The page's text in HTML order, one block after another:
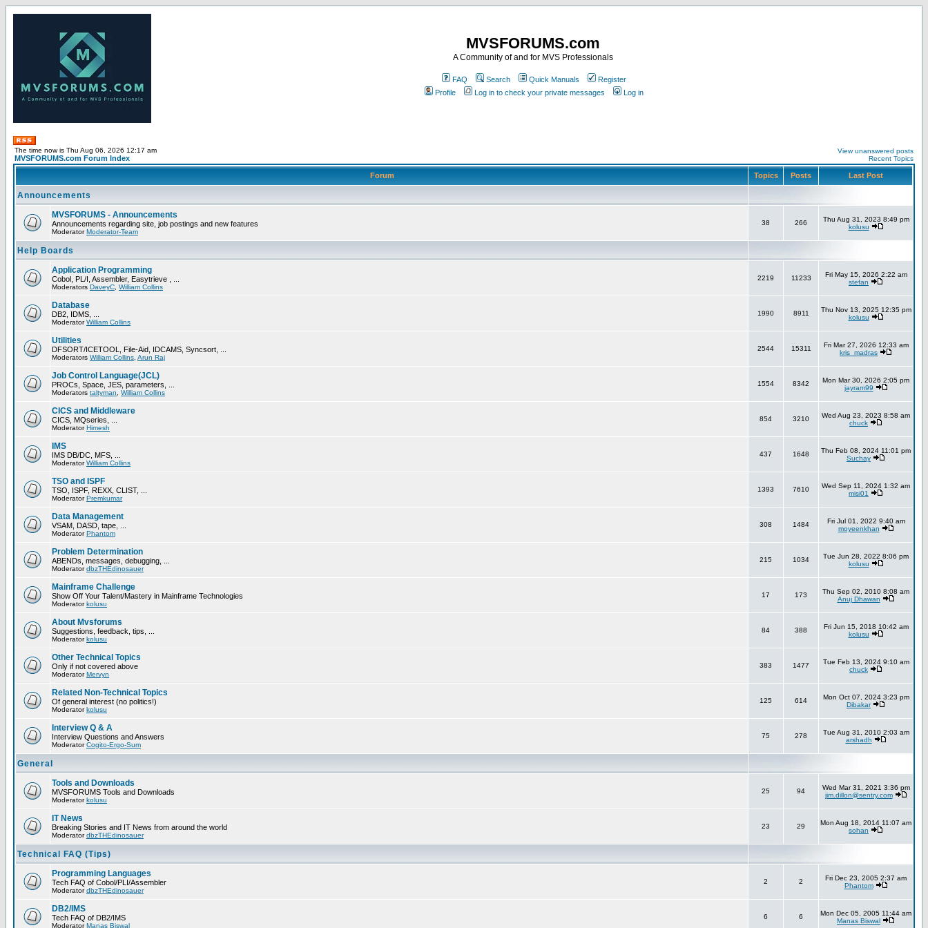
MVSFORUMS.com
A Community of and for MVS Professionals
FAQ Search Quick Manuals
Register
Profile
Log in to check your private messages Log in
The time now is Thu Aug 06, 2026 12:17 am
MVSFORUMS.com Forum Index
View unanswered posts
Recent Topics
Forum Topics Posts Last Post
Announcements
MVSFORUMS - Announcements
Announcements regarding site, job postings and new features
ModeratorModerator-Team
38 266
Thu Aug 31, 2023 8:49 pm
kolusu
Help Boards
Application Programming
Cobol, PL/I, Assembler, Easytrieve , ...
Moderators DaveyC William Collins
2219 11233
Fri May 15, 2026 2:22 am
stefan
Database
DB2, IDMS, ...
ModeratorWilliam Collins
1990 8911
Thu Nov 13, 2025 12:35 pm
kolusu
Utilities
DFSORT/ICETOOL, File-Aid, IDCAMS, Syncsort, ...
Moderators William Collins Arun Raj
2544 15311
Fri Mar 27, 2026 12:33 am
kris_madras
Job Control Language(JCL)
PROCs, Space, JES, parameters, ...
Moderators taltyman William Collins
1554 8342
Mon Mar 30, 2026 2:05 pm
jayram99
CICS and Middleware
CICS, MQseries, ...
ModeratorHimesh
854 3210
Wed Aug 23, 2023 8:58 am
chuck
IMS
IMS DB/DC, MFS, ...
ModeratorWilliam Collins
437 1648
Thu Feb 08, 2024 11:01 pm
Suchay
TSO and ISPF
TSO, ISPF, REXX, CLIST, ...
ModeratorPremkumar
1393 7610
Wed Sep 11, 2024 1:32 am
misi01
Data Management
VSAM, DASD, tape, ...
ModeratorPhantom
308 1484
Fri Jul 01, 2022 9:40 am
moyeenkhan
Problem Determination
ABENDs, messages, debugging, ...
ModeratordbzTHEdinosauer
215 1034
Tue Jun 28, 2022 8:06 pm
kolusu
Mainframe Challenge
Show Off Your Talent/Mastery in Mainframe Technologies
Moderatorkolusu
17 173
Thu Sep 02, 2010 8:08 am
Anuj Dhawan
About Mvsforums
Suggestions, feedback, tips, ...
Moderatorkolusu
84 388
Fri Jun 15, 2018 10:42 am
kolusu
Other Technical Topics
Only if not covered above
ModeratorMervyn
383 1477
Tue Feb 13, 2024 9:10 am
chuck
Related Non-Technical Topics
Of general interest (no politics!)
Moderatorkolusu
125 614
Mon Oct 07, 2024 3:23 pm
Dibakar
Interview Q & A
Interview Questions and Answers
ModeratorCogito-Ergo-Sum
75 278
Tue Aug 31, 2010 2:03 am
arshadh
General
Tools and Downloads
MVSFORUMS Tools and Downloads
Moderatorkolusu
25 94
Wed Mar 31, 2021 3:36 pm
jim.dillon@sentry.com
IT News
Breaking Stories and IT News from around the world
ModeratordbzTHEdinosauer
23 29
Mon Aug 18, 2014 11:07 am
sohan
Technical FAQ (Tips)
Programming Languages
Tech FAQ of Cobol/PLI/Assembler
ModeratordbzTHEdinosauer
2 2
Fri Dec 23, 2005 2:37 am
Phantom
DB2/IMS
Tech FAQ of DB2/IMS
ModeratorManas Biswal
6 6
Mon Dec 05, 2005 11:44 am
Manas Biswal